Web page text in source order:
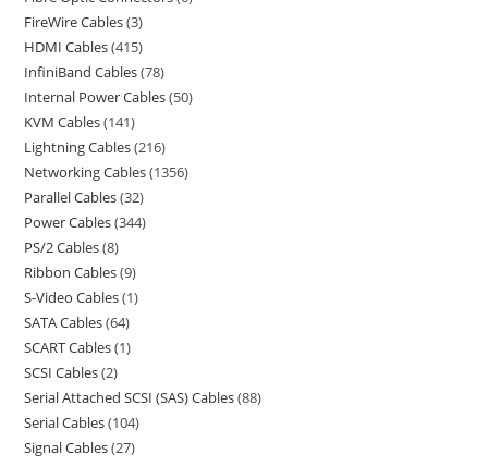
FireWire Cables 3
HDMI Cables 415
InfiniBand Cables 78
Internal Power Cables 50
KVM Cables 141
Lightning Cables 216
Networking Cables 1356
Parallel Cables 32
Power Cables 344
PS/2 Cables 8
Ribbon Cables 9
S-Video Cables 1
SATA Cables 64
SCART Cables 1
SCSI Cables 2
Serial Attached SCSI (SAS) Cables 88
Serial Cables 104
Signal Cables 27